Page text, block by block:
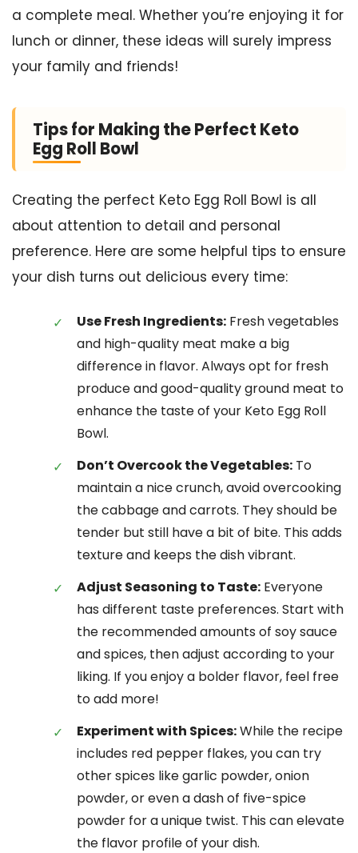
a complete meal. Whether you’re enjoying it for
lunch or dinner, these ideas will surely impress
your family and friends!
Tips for Making the Perfect Keto
Egg Roll Bowl
Creating the perfect Keto Egg Roll Bowl is all
about attention to detail and personal
preference. Here are some helpful tips to ensure
your dish turns out delicious every time:
Use Fresh Ingredients: Fresh vegetables
and high-quality meat make a big
difference in flavor. Always opt for fresh
produce and good-quality ground meat to
enhance the taste of your Keto Egg Roll
Bowl.
Don’t Overcook the Vegetables: To
maintain a nice crunch, avoid overcooking
the cabbage and carrots. They should be
tender but still have a bit of bite. This adds
texture and keeps the dish vibrant.
Adjust Seasoning to Taste: Everyone
has different taste preferences. Start with
the recommended amounts of soy sauce
and spices, then adjust according to your
liking. If you enjoy a bolder flavor, feel free
to add more!
Experiment with Spices:While the recipe
includes red pepper flakes, you can try
other spices like garlic powder, onion
powder, or even a dash of five-spice
powder for a unique twist. This can elevate
the flavor profile of your dish.